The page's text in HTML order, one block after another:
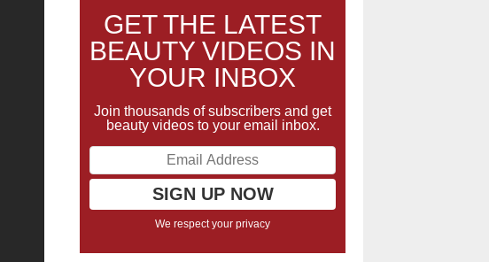
GET THE LATEST
BEAUTY VIDEOS IN
YOUR INBOX
Join thousands of subscribers and get
beauty videos to your email inbox.
We respect your privacy